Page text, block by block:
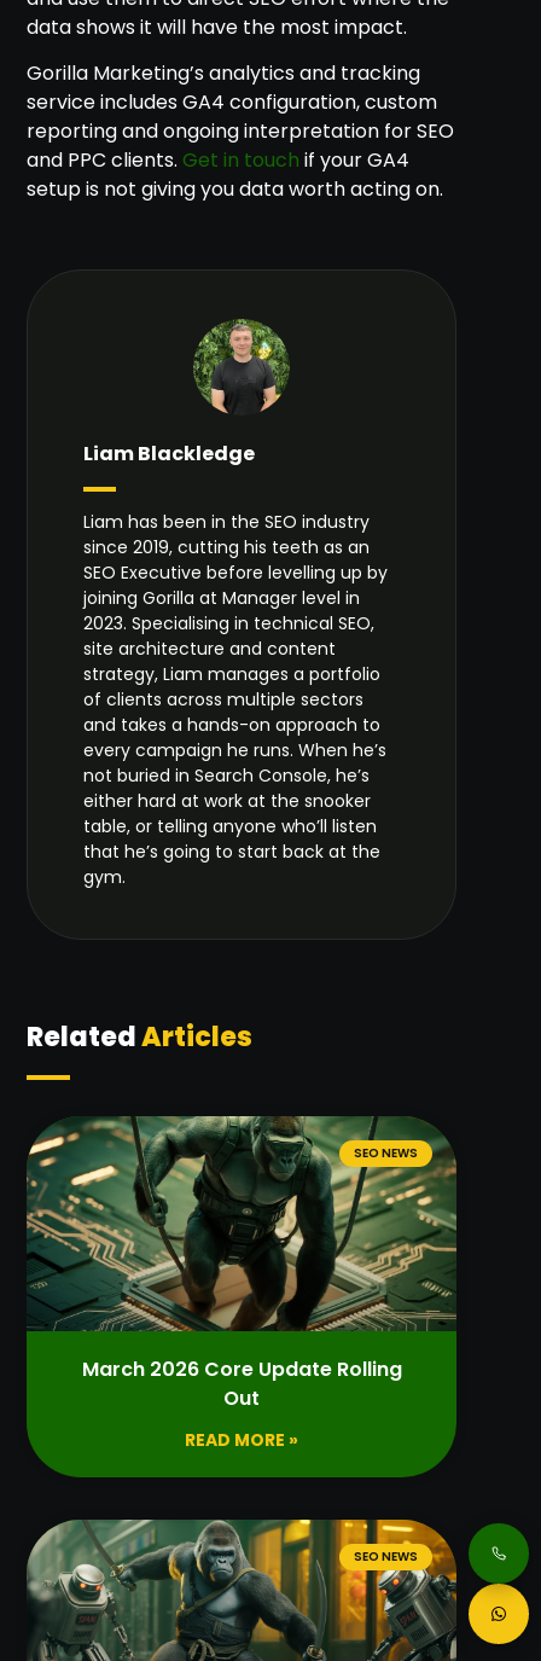
data shows it will have the most impact.
Gorilla Marketing’s analytics and tracking
service includes GA4 configuration, custom
reporting and ongoing interpretation for SEO
and PPC clients.Get in touch if your GA4
setup is not giving you data worth acting on.
Liam Blackledge
Liam has been in the SEO industry
since 2019, cutting his teeth as an
SEO Executive before levelling up by
joining Gorilla at Manager level in
2023. Specialising in technical SEO,
site architecture and content
strategy, Liam manages a portfolio
of clients across multiple sectors
and takes a hands-on approach to
every campaign he runs. When he’s
not buried in Search Console, he’s
either hard at work at the snooker
table, or telling anyone who’ll listen
that he’s going to start back at the
gym.
RelatedArticles
SEO NEWS
March 2026 Core Update Rolling
Out
READ MORE »
SEO NEWS